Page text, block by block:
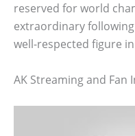
reserved for world
extraordinary
well-respected figure
AK Streaming and Fan